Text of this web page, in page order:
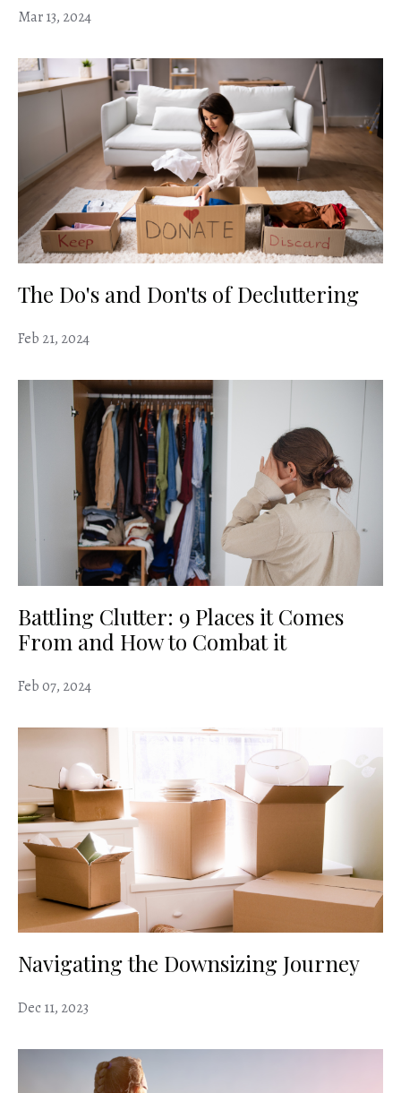
Mar 13, 2024
The Do's and Don'ts of Decluttering
Feb 21, 2024
Battling Clutter: 9 Places it Comes
From and How to Combat it
Feb 07, 2024
Navigating the Downsizing Journey
Dec 11, 2023